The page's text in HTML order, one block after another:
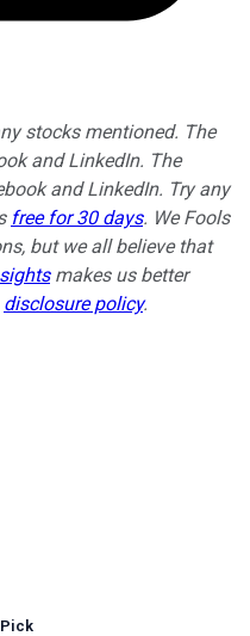
stocks mentioned. The
and LinkedIn. The
and LinkedIn. Try any
free for 30 days. We Fools
but we all believe that
makes us better
disclosure policy.